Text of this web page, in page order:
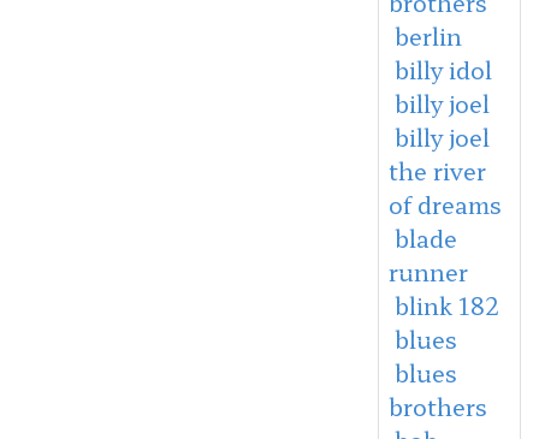
berlin
billy idol
billy joel
billy joel
the river
of dreams
blade
runner
blink 182
blues
blues
brothers